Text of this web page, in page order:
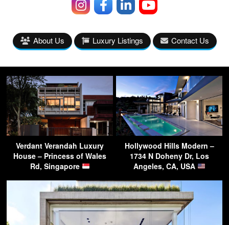
About Us Luxury Listings Contact Us
Verdant Verandah Luxury
House – Princess of Wales
Rd, Singapore
Hollywood Hills Modern –
1734 N Doheny Dr, Los
Angeles, CA, USA